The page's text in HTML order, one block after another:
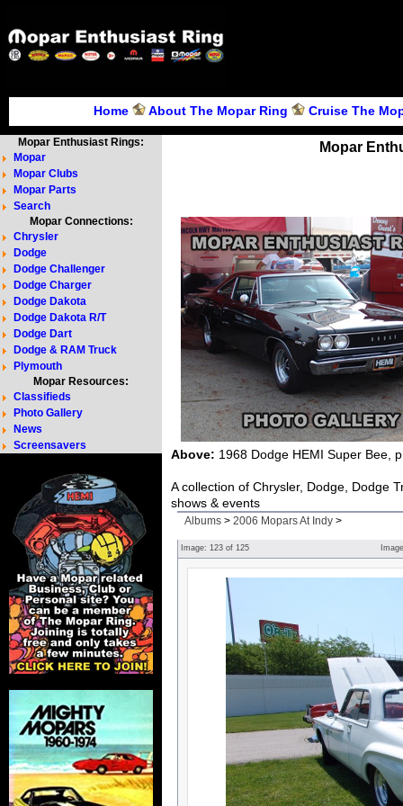
Home About The Mopar Ring Cruise The
Mopar
Above: 1968 Dodge HEMI Super Bee,
A collection of Chrysler, Dodge, Dodge
shows & events
Albums> 2006 Mopars At Indy>
Image: 123of 125
Mopar Enthusiast Rings:
Mopar
Mopar Clubs
Mopar Parts
Search
Mopar Connections:
Chrysler
Dodge
Dodge Challenger
Dodge Charger
Dodge Dakota
Dodge Dakota R/T
Dodge Dart
Dodge & RAM Truck
Plymouth
Mopar Resources:
Classifieds
Photo Gallery
News
Screensavers